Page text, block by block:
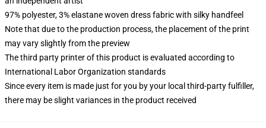
97% polyester, 3% elastane woven dress fabric with silky handfeel
Note that due to the production process, the placement of the print
may vary slightly from the preview
The third party printer of this product is evaluated according to
International Labor Organization standards
Since every item is made just for you by your local third-party fulfiller,
there may be slight variances in the product received